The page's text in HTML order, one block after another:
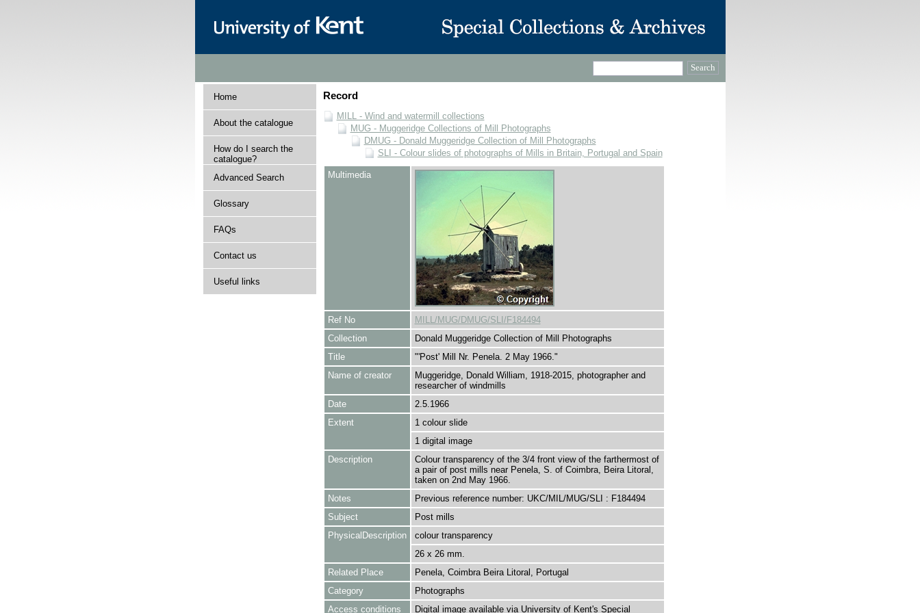
Home
About the catalogue
How do I search the
catalogue?
Advanced Search
Glossary
FAQs
Contact us
Useful links
Record
MILL - Wind and watermill collections
MUG - Muggeridge Collections of Mill Photographs
DMUG - Donald Muggeridge Collection of Mill Photographs
SLI - Colour slides of photographs of Mills in Britain, Portugal and Spain
Multimedia
Ref No
MILL/MUG/DMUG/SLI/F184494
Collection
Donald Muggeridge Collection of Mill Photographs
Title
"'Post' Mill Nr. Penela. 2 May 1966."
Name of creator
Muggeridge, Donald William, 1918-2015, photographer and
researcher of windmills
Date
2.5.1966
Extent
1 colour slide
1 digital image
Description
Colour transparency of the 3/4 front view of the farthermost of
a pair of post mills near Penela, S. of Coimbra, Beira Litoral,
taken on 2nd May 1966.
Notes
Previous reference number: UKC/MIL/MUG/SLI : F184494
Subject
Post mills
PhysicalDescription
colour transparency
26 x 26 mm.
Related Place
Penela, Coimbra Beira Litoral, Portugal
Category
Photographs
Access conditions
Digital image available via University of Kent's Special